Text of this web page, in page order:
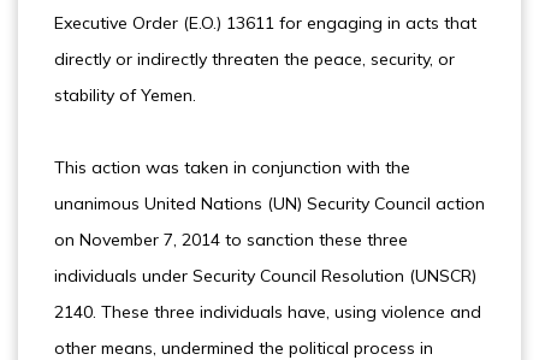
Executive Order (E.O.) 13611 for engaging in acts that
directly or indirectly threaten the peace, security, or
stability of Yemen.
This action was taken in conjunction with the
unanimous United Nations (UN) Security Council action
on November 7, 2014 to sanction these three
individuals under Security Council Resolution (UNSCR)
2140. These three individuals have, using violence and
other means, undermined the political process in